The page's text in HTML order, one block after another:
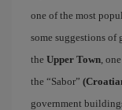
one of the most
some suggestions of
the Upper Town ,
the “Sabor”
government